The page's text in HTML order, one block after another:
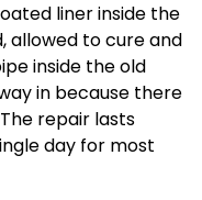
liner inside the
allowed to cure and
inside the old
in because there
repair lasts
day for most